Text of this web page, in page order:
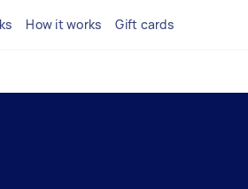
How it works Gift cards